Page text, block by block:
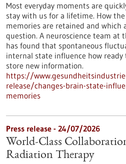
Most everyday moments are
stay with us for a lifetime. How
memories are retained and which
question. A neuroscience team at
has found that spontaneous
internal state influence how
store new information.
https://
release/changes-brain-state-
memories
Press release - 24/07/2026
World-Class
Radiation Therapy